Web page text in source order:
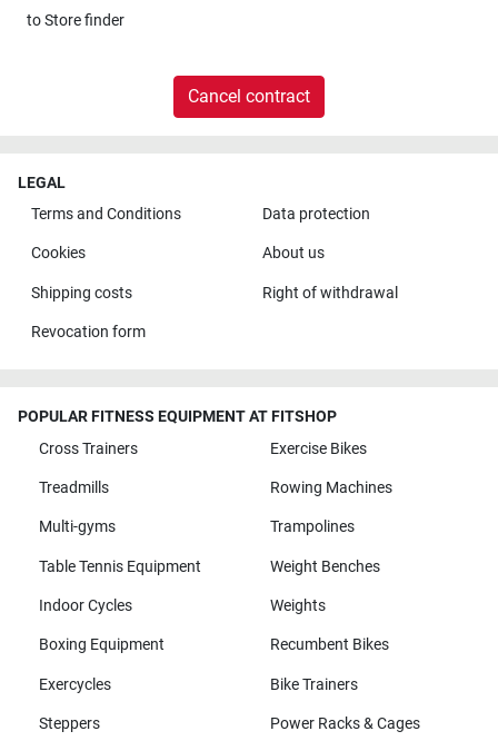
toStore finder
Cancel contract
LEGAL
Terms and Conditions
Data protection
Cookies About us
Shipping costs Right of withdrawal
Revocation form
POPULAR FITNESS EQUIPMENT AT FITSHOP
Cross Trainers
Exercise Bikes
Treadmills Rowing Machines
Multi-gyms Trampolines
Table Tennis Equipment Weight Benches
Indoor Cycles Weights
Boxing Equipment Recumbent Bikes
Exercycles Bike Trainers
Steppers Power Racks & Cages